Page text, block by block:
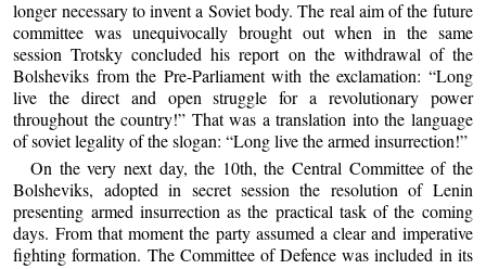
longer necessary to invent a Soviet body. The real aim of the future
committee was unequivocally brought out when in the same
session Trotsky concluded his report on the withdrawal of the
Bolsheviks from the Pre-Parliament with the exclamation: “Long
live the direct and open struggle for a revolutionary power
throughout the country!” That was a translation into the language
of soviet legality of the slogan: “Long live the armed insurrection!”
On the very next day, the 10th, the Central Committee of the
Bolsheviks, adopted in secret session the resolution of Lenin
presenting armed insurrection as the practical task of the coming
days. From that moment the party assumed a clear and imperative
fighting formation. The Committee of Defence was included in its